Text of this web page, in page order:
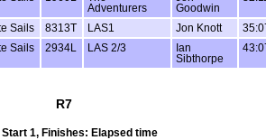
Adventurers
Goodwin
Sails 8313T LAS1 Jon Knott
Sails 2934L LAS 2/3
Ian
Sibthorpe
R7
1, Finishes: Elapsed time